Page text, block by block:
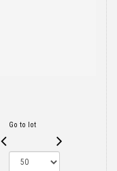
Go to lot